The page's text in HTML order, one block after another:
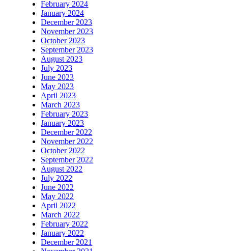
February 2024
January 2024
December 2023
November 2023
October 2023
September 2023
August 2023
July 2023
June 2023
May 2023
April 2023
March 2023
February 2023
January 2023
December 2022
November 2022
October 2022
September 2022
August 2022
July 2022
June 2022
May 2022
April 2022
March 2022
February 2022
January 2022
December 2021